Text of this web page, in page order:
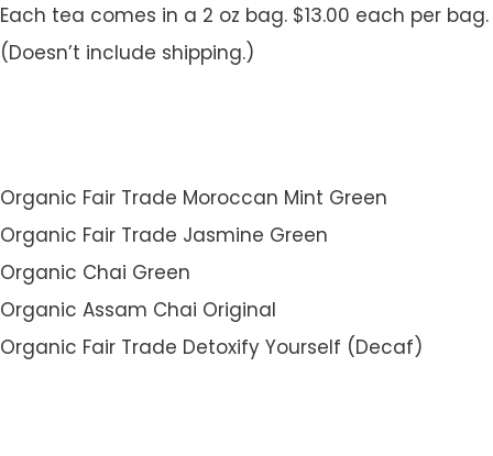
Each tea comes in a 2 oz bag. $13.00 each per bag.
(Doesn’t include shipping.)
Organic Fair Trade Moroccan Mint Green
Organic Fair Trade Jasmine Green
Organic Chai Green
Organic Assam Chai Original
Organic Fair Trade Detoxify Yourself (Decaf)